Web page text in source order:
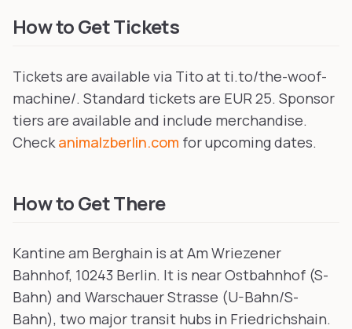
How to Get Tickets
Tickets are available via Tito at ti.to/the-woof-
machine/. Standard tickets are EUR 25. Sponsor
tiers are available and include merchandise.
Checkanimalzberlin.com for upcoming dates.
How to Get There
Kantine am Berghain is at Am Wriezener
Bahnhof, 10243 Berlin. It is near Ostbahnhof (S-
Bahn) and Warschauer Strasse (U-Bahn/S-
Bahn), two major transit hubs in Friedrichshain.